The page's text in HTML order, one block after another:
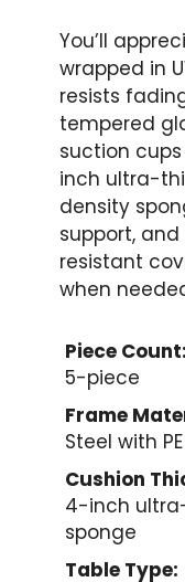
You’ll
wrapped in
resists
tempered
suction
inch ultra-
density
support,
resistant
when
Piece Count:
5-piece
Frame
Steel with
Cushion
4-inch
sponge
Table Type: